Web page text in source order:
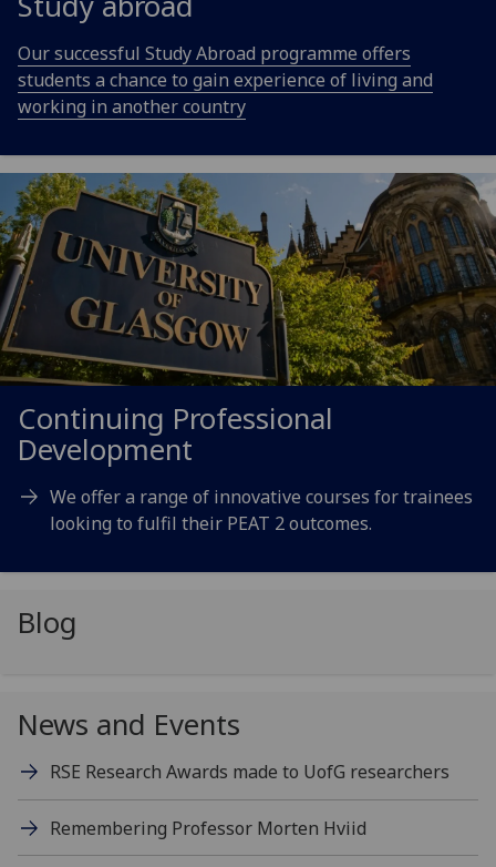
Our successful Study Abroad programme offers
students a chance to gain experience of living and
working in another country
Continuing Professional
Development
We offer a range of innovative courses for trainees
looking to fulfil their PEAT 2 outcomes.
Blog
News and Events
RSE Research Awards made to UofG researchers
Remembering Professor Morten Hviid